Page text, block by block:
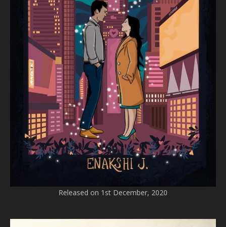
Released on 1st December, 2020